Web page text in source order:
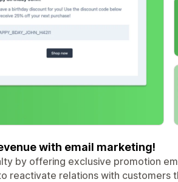
with email marketing!
by offering exclusive promotion
reactivate relations with customers